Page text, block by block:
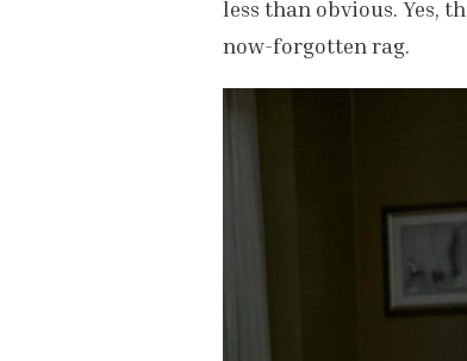
less than obvious. Yes,
now-forgotten rag.